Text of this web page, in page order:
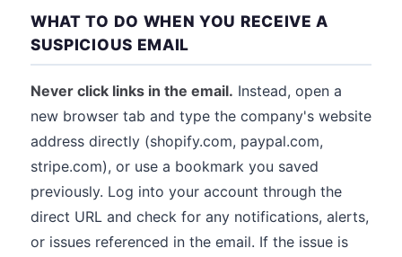
WHAT TO DO WHEN YOU RECEIVE A
SUSPICIOUS EMAIL
Never click links in the email. Instead, open a
new browser tab and type the company's website
address directly (shopify.com, paypal.com,
stripe.com), or use a bookmark you saved
previously. Log into your account through the
direct URL and check for any notifications, alerts,
or issues referenced in the email. If the issue is